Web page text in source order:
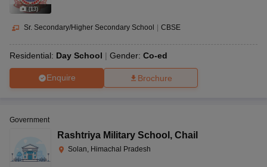
(13)
Sr. Secondary/Higher Secondary School CBSE
Residential: Day School Gender: Co-ed
Enquire Brochure
Government
Rashtriya Military School , Chail
Solan, Himachal Pradesh